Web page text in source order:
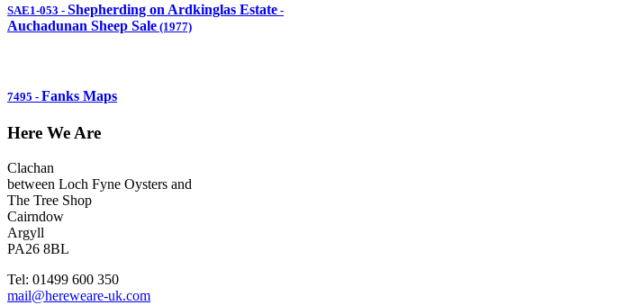
SAE1-053 - Shepherding on Ardkinglas Estate -
Auchadunan Sheep Sale (1977)
7495 - Fanks Maps
Here We Are
Clachan
between Loch Fyne Oysters and
The Tree Shop
Cairndow
Argyll
PA26 8BL
Tel: 01499 600 350
mail@hereweare-uk.com